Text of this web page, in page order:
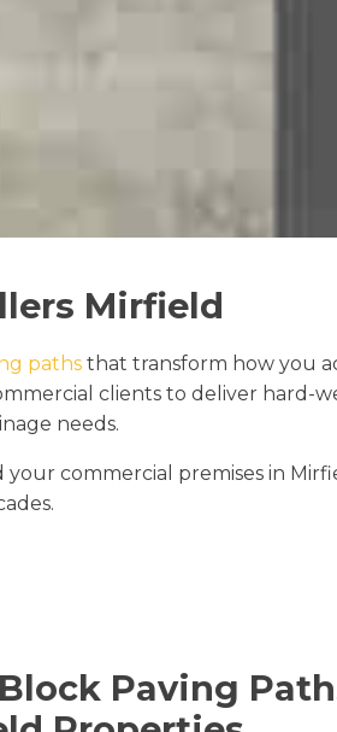
Mirfield
paths that transform how you
clients to deliver hard-
needs.
commercial premises in
Paving